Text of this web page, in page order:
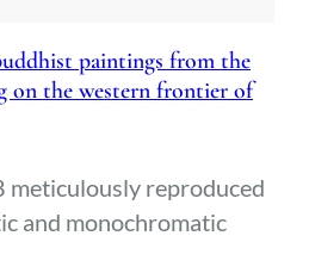
paintings from the
on the western frontier of
meticulously reproduced
and monochromatic